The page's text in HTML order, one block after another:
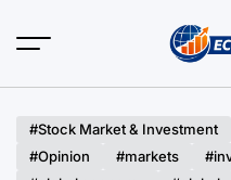
#Stock Market & Investment
#Opinion
#markets